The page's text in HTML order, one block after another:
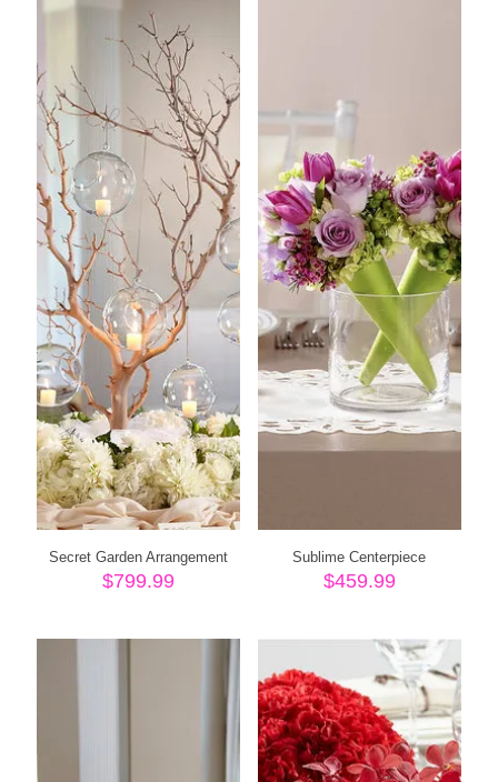
Secret Garden Arrangement
$799.99
Sublime Centerpiece
$459.99